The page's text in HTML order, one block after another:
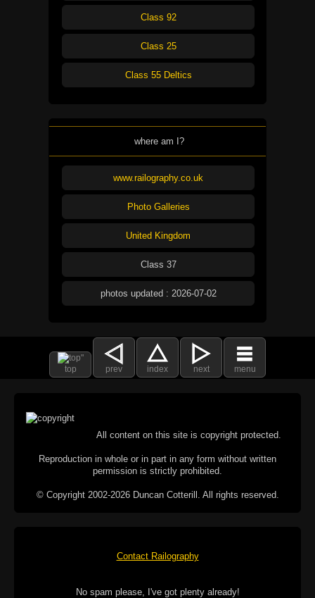
Class 92
Class 25
Class 55 Deltics
where am I?
www.railography.co.uk
Photo Galleries
United Kingdom
Class 37
photos updated : 2026-07-02
top prev index next menu
All content on this site is copyright protected.
Reproduction in whole or in part in any form without written
permission is strictly prohibited.
© Copyright 2002-2026 Duncan Cotterill. All rights reserved.
Contact Railography
No spam please, I've got plenty already!